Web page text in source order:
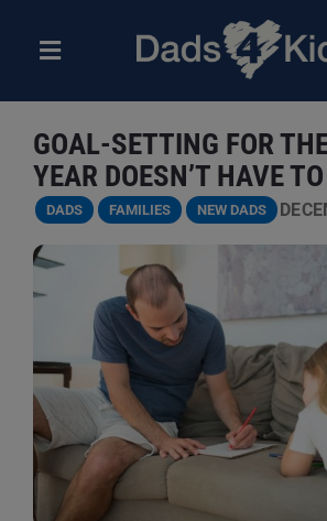
contentToggle
ABOUT
NEWS
EVENTS
COURSES
RESOURCES
DONATE
GOAL-SETTING FOR
YEAR DOESN’T HAVE
DADS FAMILIES NEW DADS